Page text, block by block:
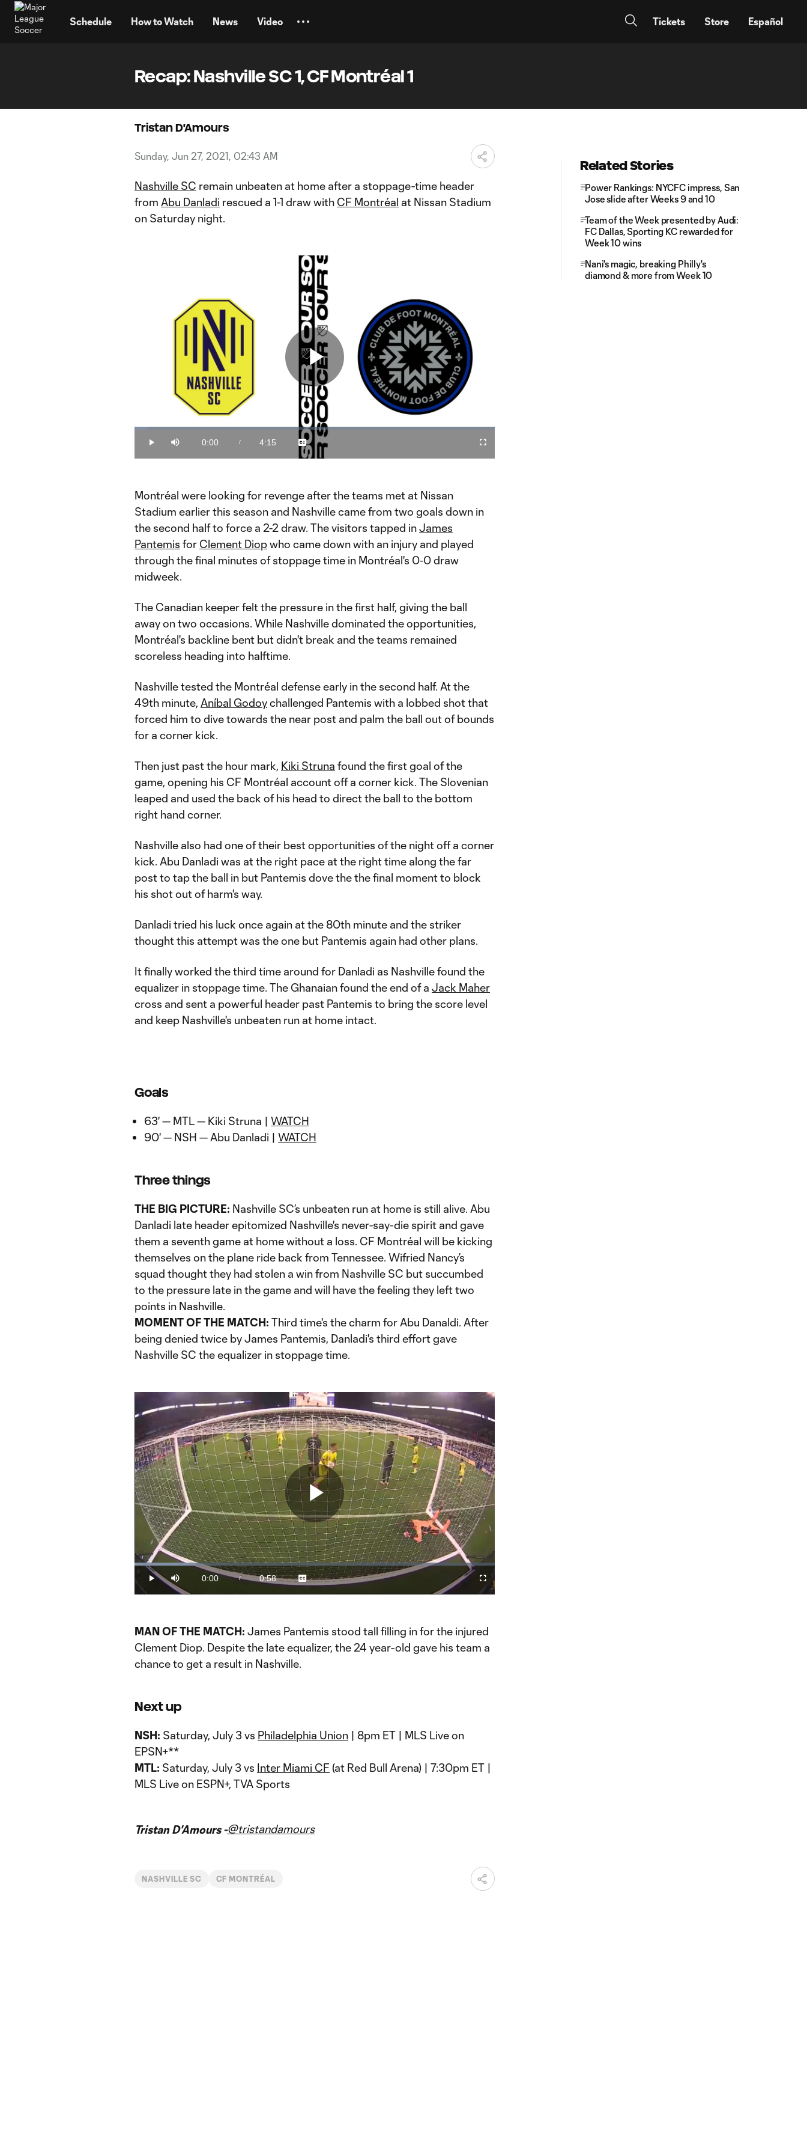
Schedule How to Watch News Video Tickets Store Español
Recap: Nashville SC 1, CF Montréal 1
Tristan D'Amours
Sunday, Jun 27, 2021, 02:43 AM
Nashville SC remain unbeaten at home after a stoppage-time header
from Abu Danladi rescued a 1-1 draw with CF Montréal at Nissan Stadium
on Saturday night.
Play
Video
Play Mute
Current
Time
0:00 /
Duration
4:15
Loaded
Captions
Fullscreen
Montréal were looking for revenge after the teams met at Nissan
Stadium earlier this season and Nashville came from two goals down in
the second half to force a 2-2 draw. The visitors tapped inJames
Pantemis for Clement Diopwho came down with an injury and played
through the final minutes of stoppage time in Montréal's 0-0 draw
midweek.
The Canadian keeper felt the pressure in the first half, giving the ball
away on two occasions. While Nashville dominated the opportunities,
Montréal's backline bent but didn't break and the teams remained
scoreless heading into halftime.
Nashville tested the Montréal defense early in the second half. At the
49th minute, Aníbal Godoychallenged Pantemis with a lobbed shot that
forced him to dive towards the near post and palm the ball out of bounds
for a corner kick.
Then just past the hour mark, Kiki Struna found the first goal of the
game, opening his CF Montréal account off a corner kick. The Slovenian
leaped and used the back of his head to direct the ball to the bottom
right hand corner.
Nashville also had one of their best opportunities of the night off a corner
kick. Abu Danladi was at the right pace at the right time along the far
post to tap the ball in but Pantemis dove the the final moment to block
his shot out of harm's way.
Danladi tried his luck once again at the 80th minute and the striker
thought this attempt was the one but Pantemis again had other plans.
It finally worked the third time around for Danladi as Nashville found the
equalizer in stoppage time. The Ghanaian found the end of a Jack Maher
cross and sent a powerful header past Pantemis to bring the score level
and keep Nashville's unbeaten run at home intact.
Goals
63' — MTL — Kiki Struna | WATCH
90' — NSH — Abu Danladi | WATCH
Three things
THE BIG PICTURE: Nashville SC’s unbeaten run at home is still alive. Abu
Danladi late header epitomized Nashville's never-say-die spirit and gave
them a seventh game at home without a loss. CF Montréal will be kicking
themselves on the plane ride back from Tennessee. Wifried Nancy’s
squad thought they had stolen a win from Nashville SC but succumbed
to the pressure late in the game and will have the feeling they left two
points in Nashville.
MOMENT OF THE MATCH: Third time's the charm for Abu Danaldi. After
being denied twice by James Pantemis, Danladi's third effort gave
Nashville SC the equalizer in stoppage time.
Play
Video
Play Mute
Current
Time
0:00 /
Duration
0:58
Loaded:
Captions
Fullscreen
Cast
Chromecast
MAN OF THE MATCH: James Pantemis stood tall filling in for the injured
Clement Diop. Despite the late equalizer, the 24 year-old gave his team a
chance to get a result in Nashville.
Next up
NSH: Saturday, July 3 vs Philadelphia Union | 8pm ET | MLS Live on
EPSN+**
MTL: Saturday, July 3 vs Inter Miami CF (at Red Bull Arena) | 7:30pm ET |
MLS Live on ESPN+, TVA Sports
Tristan D'Amours -@tristandamours
NASHVILLE SC CF MONTRÉAL
Related Stories
Power Rankings: NYCFC impress, San
Jose slide after Weeks 9 and 10
Team of the Week presented by Audi:
FC Dallas, Sporting KC rewarded for
Week 10 wins
Nani's magic, breaking Philly's
diamond & more from Week 10